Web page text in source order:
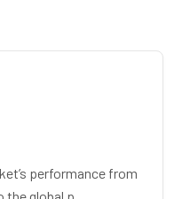
performance from